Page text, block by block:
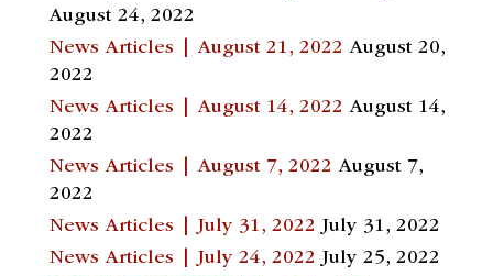
August 24, 2022
News Articles | August 21, 2022 August 20,
2022
News Articles | August 14, 2022 August 14,
2022
News Articles | August 7, 2022 August 7,
2022
News Articles | July 31, 2022 July 31, 2022
News Articles | July 24, 2022 July 25, 2022